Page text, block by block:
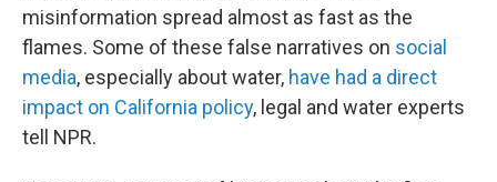
misinformation spread almost as fast as the
flames. Some of these false narratives on social
media, especially about water, have had a direct
impact on California policy, legal and water experts
tell NPR.